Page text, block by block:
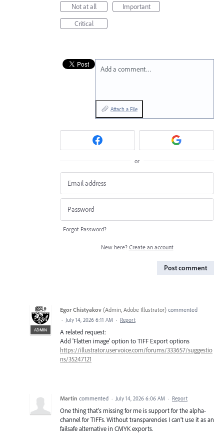
Not at all
Important
Critical
Add a comment…
Attach a File
or
Forgot Password?
New here? Create an account
Post comment
ADMIN
Egor Chistyakov (Admin, Adobe Illustrator) commented
· July 14, 2026 6:11 AM · Report
A related request:
Add 'Flatten image' option to TIFF Export options
https://illustrator.uservoice.com/forums/333657/suggestio
ns/35247121
Martin commented · July 14, 2026 6:06 AM · Report
One thing that's missing for me is support for the alpha-
channel for TIFFs. Without transparencies I can’t use it as an
failsafe alternative in CMYK exports.